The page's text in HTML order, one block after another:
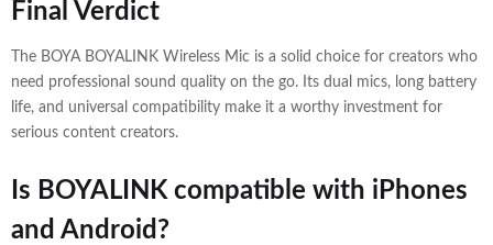
Final Verdict
The BOYA BOYALINK Wireless Mic is a solid choice for creators who
need professional sound quality on the go. Its dual mics, long battery
life, and universal compatibility make it a worthy investment for
serious content creators.
Is BOYALINK compatible with iPhones
and Android?